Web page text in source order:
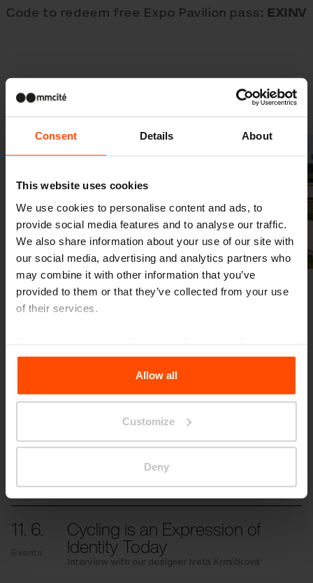
Consent Details About
This website uses cookies
We use cookies to personalise content and ads, to
provide social media features and to analyse our traffic.
We also share information about your use of our site with
our social media, advertising and analytics partners who
may combine it with other information that you’ve
provided to them or that they’ve collected from your use
of their services.
the Processing Personal Data.
Allow all
Customize
Deny
Code to redeem free Expo Pavilion pass: EXINV
Gallery
Previous Next
3. 7. Students transformed the
space in front of the school
Even small changes can have a significant
impact.
11. 6.
Events
Cycling is an Expression of
Identity Today
Interview with our designer Iveta Krmíčková